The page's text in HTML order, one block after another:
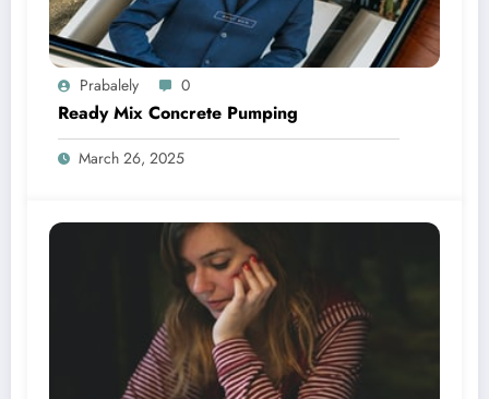
Prabalely 0
Ready Mix Concrete Pumping
March 26, 2025